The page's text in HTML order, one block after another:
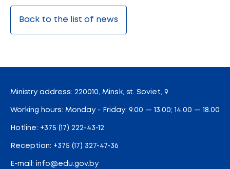
Back to the list of news
Ministry address: 220010, Minsk, st. Soviet, 9
Working hours: Monday - Friday: 9.00 — 13.00; 14.00 — 18.00
Hotline: +375 (17) 222-43-12
Reception: +375 (17) 327-47-36
E-mail: info@edu.gov.by